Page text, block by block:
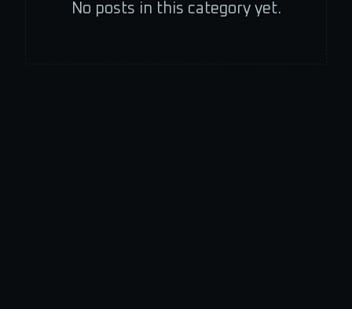
No posts in this category yet.